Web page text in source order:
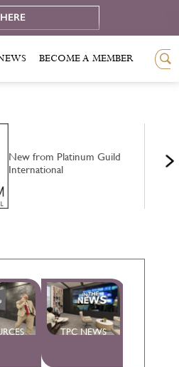
BECOME A MEMBER
New from Platinum Guild
International
TPC NEWS